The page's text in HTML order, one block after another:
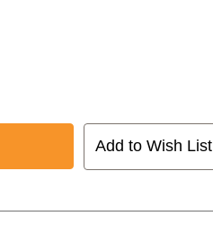
Add to Wish List